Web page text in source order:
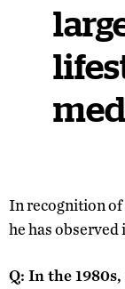
In recognition of
he has
Q: In the